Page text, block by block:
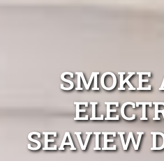
SMOKE
SEAVIEW